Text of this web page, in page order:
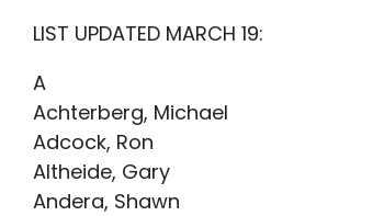
LIST UPDATED MARCH 19:
A
Achterberg, Michael
Adcock, Ron
Altheide, Gary
Andera, Shawn